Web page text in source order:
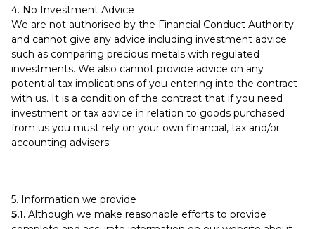
4. No Investment Advice
We are not authorised by the Financial Conduct Authority
and cannot give any advice including investment advice
such as comparing precious metals with regulated
investments. We also cannot provide advice on any
potential tax implications of you entering into the contract
with us. It is a condition of the contract that if you need
investment or tax advice in relation to goods purchased
from us you must rely on your own financial, tax and/or
accounting advisers.
5. Information we provide
5.1. Although we make reasonable efforts to provide